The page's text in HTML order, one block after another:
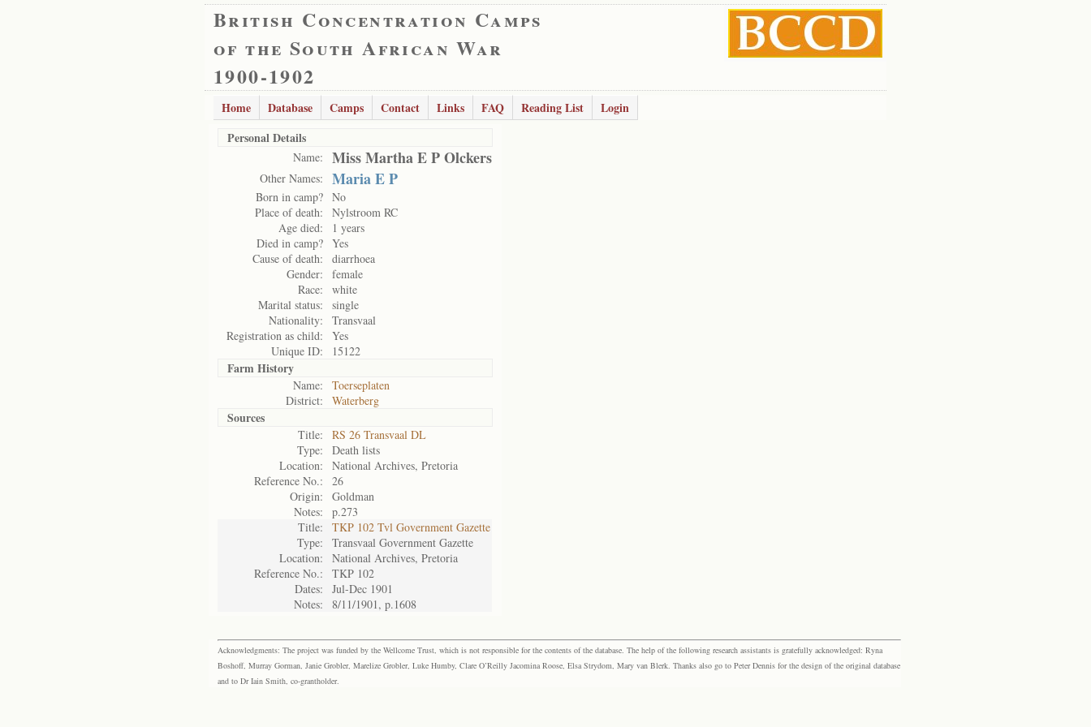
British Concentration Camps
of the South African War
1900-1902
Home Database Camps Contact Links FAQ Reading List
Login
Personal Details
Name: Miss Martha E P Olckers
Other Names: Maria E P
Born in camp? No
Place of death:
Nylstroom RC
Age died:
1 years
Died in camp? Yes
Cause of death:
diarrhoea
Gender:
female
Race:
white
Marital status:
single
Nationality:
Transvaal
Registration as child:
Yes
Unique ID:
15122
Farm History
Name:
Toerseplaten
District:
Waterberg
Sources
Title:
RS 26 Transvaal DL
Type:
Death lists
Location:
National Archives, Pretoria
Reference No.:
26
Origin:
Goldman
Notes:
p.273
Title:
TKP 102 Tvl Government Gazette
Type:
Transvaal Government Gazette
Location:
National Archives, Pretoria
Reference No.:
TKP 102
Dates:
Jul-Dec 1901
Notes:
8/11/1901, p.1608
Acknowledgments: The project was funded by the Wellcome Trust, which is not responsible for the contents of the database. The help of the following research assistants is gratefully acknowledged: Ryna
Boshoff, Murray Gorman, Janie Grobler, Marelize Grobler, Luke Humby, Clare O’Reilly Jacomina Roose, Elsa Strydom, Mary van Blerk. Thanks also go to Peter Dennis for the design of the original database
and to Dr Iain Smith, co-grantholder.